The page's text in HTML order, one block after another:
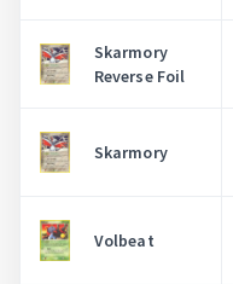
Skarmory
Reverse Foil
Skarmory
Volbeat